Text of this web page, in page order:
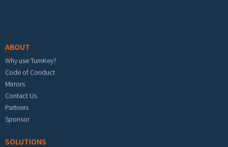
ABOUT
Why use TurnKey?
Code of Conduct
Mirrors
Contact Us
Partners
Sponsor
SOLUTIONS